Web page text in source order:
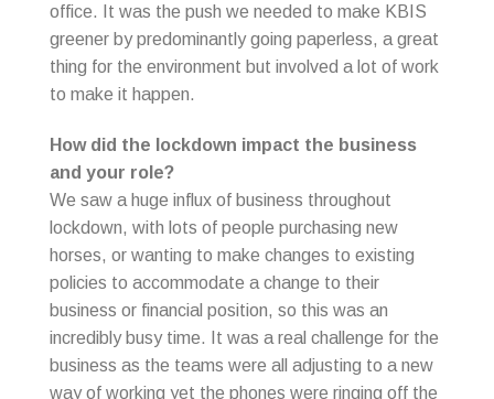
office. It was the push we needed to make KBIS
greener by predominantly going paperless, a great
thing for the environment but involved a lot of work
to make it happen.
How did the lockdown impact the business
and your role?
We saw a huge influx of business throughout
lockdown, with lots of people purchasing new
horses, or wanting to make changes to existing
policies to accommodate a change to their
business or financial position, so this was an
incredibly busy time. It was a real challenge for the
business as the teams were all adjusting to a new
way of working yet the phones were ringing off the